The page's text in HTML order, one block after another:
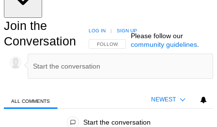
Join the
Conversation
FOLLOW THIS CONVERSATION TO BE NOTIFIED
FOLLOW
LOG IN | SIGN UP
Please follow our
community guidelines.
ALL COMMENTS NEWEST
Start the conversation